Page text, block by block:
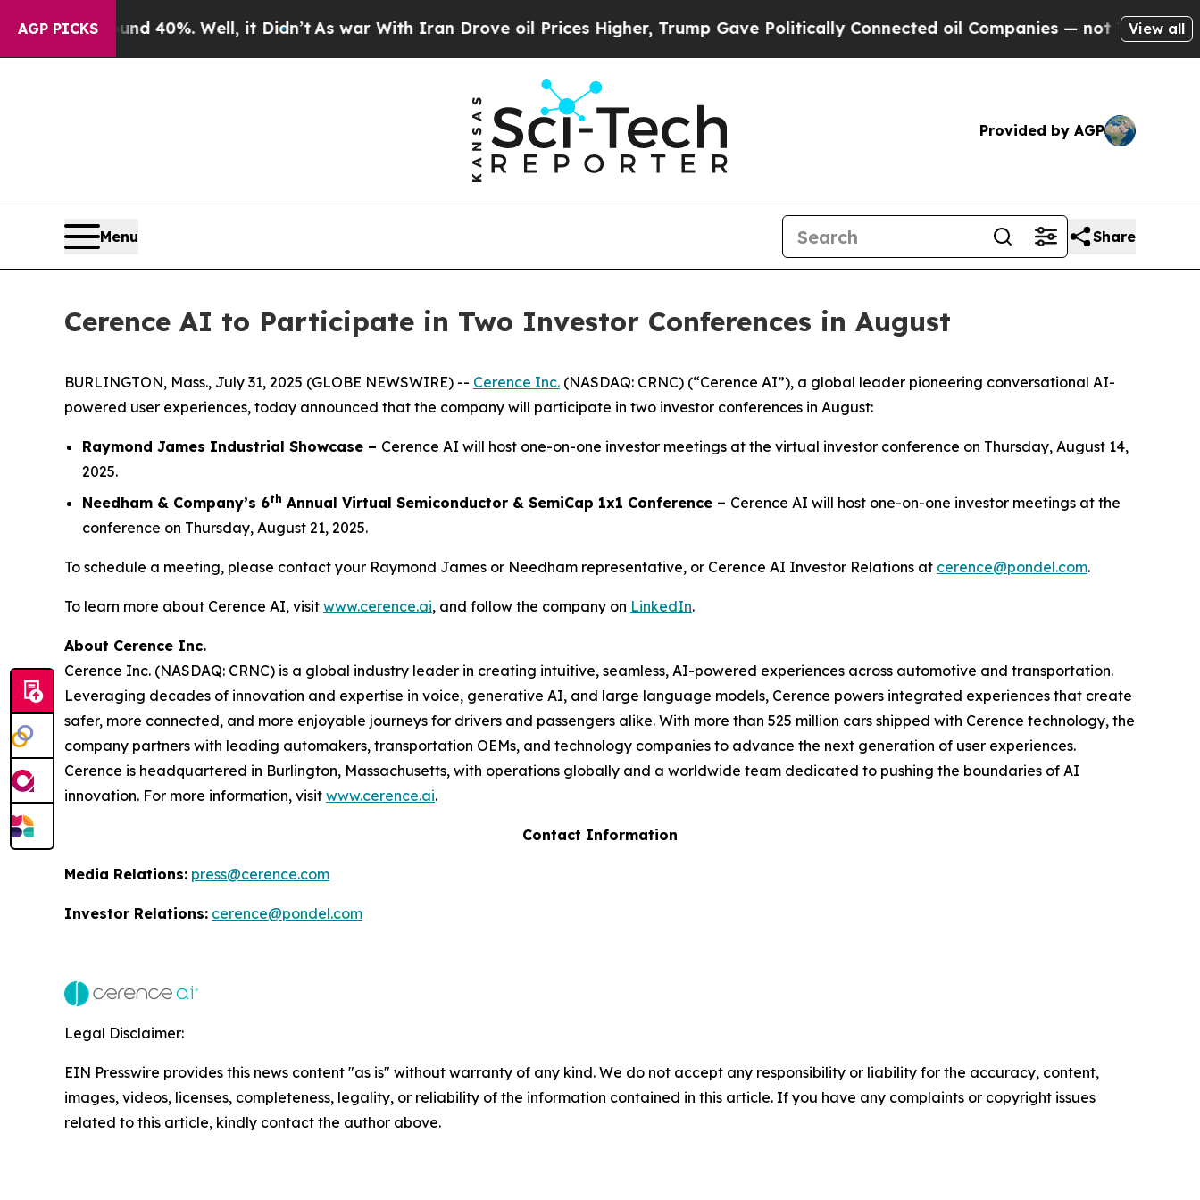
AGP PICKS
Around 40%. Well, it Didn’tAs war With Iran Drove oil Prices Higher, Trump Gave Politically Connected oil Companies — not Taxpayers —
View all
Provided by AGP
Menu Share
Cerence AI to Participate in Two Investor Conferences in August
BURLINGTON, Mass., July 31, 2025 (GLOBE NEWSWIRE) -- Cerence Inc. (NASDAQ: CRNC) (“Cerence AI”), a global leader pioneering conversational AI-
powered user experiences, today announced that the company will participate in two investor conferences in August:
Raymond James Industrial Showcase – Cerence AI will host one-on-one investor meetings at the virtual investor conference on Thursday, August 14,
2025.
Needham & Company’s 6th Annual Virtual Semiconductor & SemiCap 1x1 Conference – Cerence AI will host one-on-one investor meetings at the
conference on Thursday, August 21, 2025.
To schedule a meeting, please contact your Raymond James or Needham representative, or Cerence AI Investor Relations at cerence@pondel.com.
To learn more about Cerence AI, visit www.cerence.ai, and follow the company on LinkedIn.
About Cerence Inc.
Cerence Inc. (NASDAQ: CRNC) is a global industry leader in creating intuitive, seamless, AI-powered experiences across automotive and transportation.
Leveraging decades of innovation and expertise in voice, generative AI, and large language models, Cerence powers integrated experiences that create
safer, more connected, and more enjoyable journeys for drivers and passengers alike. With more than 525 million cars shipped with Cerence technology, the
company partners with leading automakers, transportation OEMs, and technology companies to advance the next generation of user experiences.
Cerence is headquartered in Burlington, Massachusetts, with operations globally and a worldwide team dedicated to pushing the boundaries of AI
innovation. For more information, visit www.cerence.ai.
Contact Information
Media Relations: press@cerence.com
Investor Relations: cerence@pondel.com
Legal Disclaimer:
EIN Presswire provides this news content "as is" without warranty of any kind. We do not accept any responsibility or liability for the accuracy, content,
images, videos, licenses, completeness, legality, or reliability of the information contained in this article. If you have any complaints or copyright issues
related to this article, kindly contact the author above.